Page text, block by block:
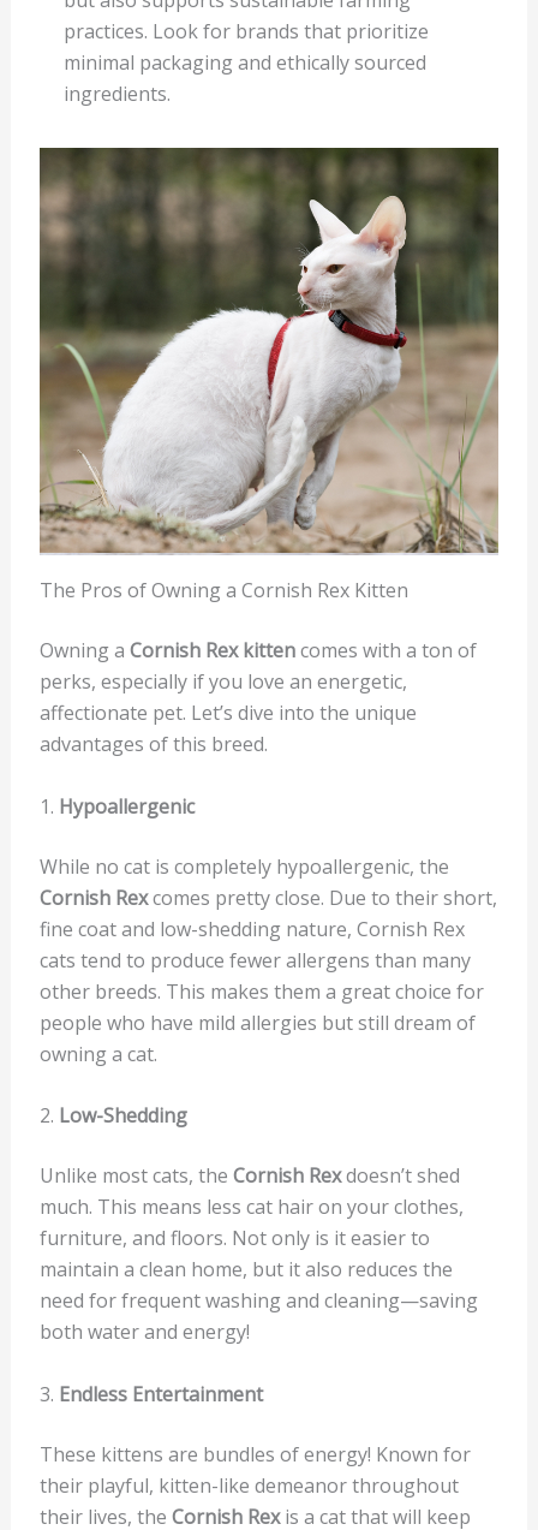
practices. Look for brands that prioritize
minimal packaging and ethically sourced
ingredients.
The Pros of Owning a Cornish Rex Kitten
Owning a Cornish Rex kittencomes with a ton of
perks, especially if you love an energetic,
affectionate pet. Let’s dive into the unique
advantages of this breed.
1. Hypoallergenic
While no cat is completely hypoallergenic, the
Cornish Rexcomes pretty close. Due to their short,
fine coat and low-shedding nature, Cornish Rex
cats tend to produce fewer allergens than many
other breeds. This makes them a great choice for
people who have mild allergies but still dream of
owning a cat.
2. Low-Shedding
Unlike most cats, the Cornish Rexdoesn’t shed
much. This means less cat hair on your clothes,
furniture, and floors. Not only is it easier to
maintain a clean home, but it also reduces the
need for frequent washing and cleaning—saving
both water and energy!
3. Endless Entertainment
These kittens are bundles of energy! Known for
their playful, kitten-like demeanor throughout
their lives, the Cornish Rexis a cat that will keep